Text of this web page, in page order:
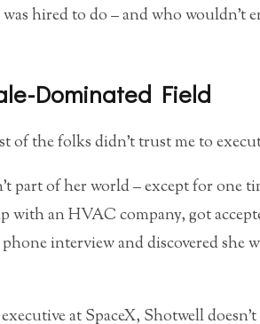
hired to do – and who wouldn’t
Dominated Field
of the folks didn’t trust me to
part of her world – except for one
with an HVAC company, got
interview and discovered she
at SpaceX, Shotwell